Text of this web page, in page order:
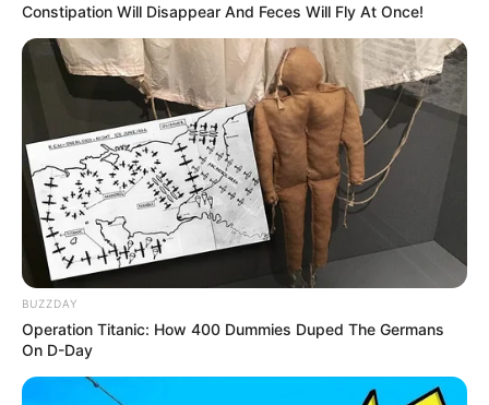
Constipation Will Disappear And Feces Will Fly At Once!
BUZZDAY
Operation Titanic: How 400 Dummies Duped The Germans
On D-Day